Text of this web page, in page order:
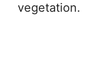
vegetation.